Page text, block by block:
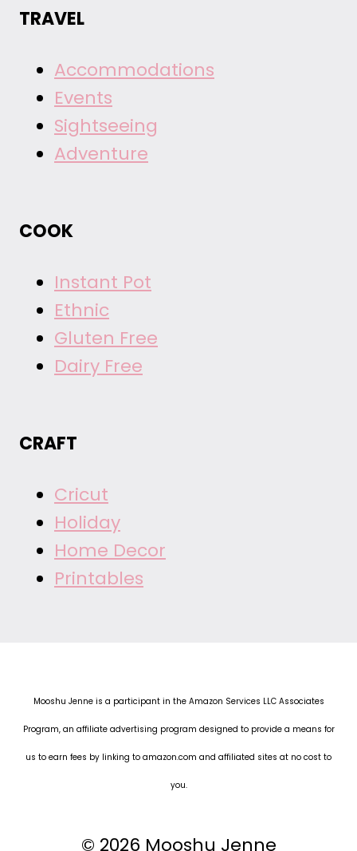
TRAVEL
Accommodations
Events
Sightseeing
Adventure
COOK
Instant Pot
Ethnic
Gluten Free
Dairy Free
CRAFT
Cricut
Holiday
Home Decor
Printables
Mooshu Jenne is a participant in the Amazon Services LLC Associates
Program, an affiliate advertising program designed to provide a means for
us to earn fees by linking to amazon.com and affiliated sites at no cost to
you.
© 2026 Mooshu Jenne